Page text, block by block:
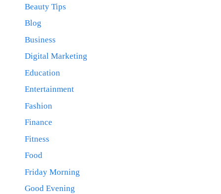
Beauty Tips
Blog
Business
Digital Marketing
Education
Entertainment
Fashion
Finance
Fitness
Food
Friday Morning
Good Evening